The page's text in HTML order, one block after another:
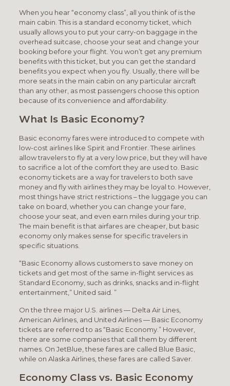
When you hear “economy class”, all you think of is the
main cabin. This is a standard economy ticket, which
usually allows you to put your carry-on baggage in the
overhead suitcase, choose your seat and change your
booking before your flight. You won’t get any premium
benefits with this ticket, but you can get the standard
benefits you expect when you fly. Usually, there will be
more seats in the main cabin on any particular aircraft
than any other, as most passengers choose this option
because of its convenience and affordability.
What Is Basic Economy?
Basic economy fares were introduced to compete with
low-cost airlines like Spirit and Frontier. These airlines
allow travelers to fly at a very low price, but they will have
to sacrifice a lot of the comfort they are used to. Basic
economy tickets are a way for travelers to both save
money and fly with airlines they may be loyal to. However,
most things have strict restrictions – the luggage you can
take on board, whether you can change your fare,
choose your seat, and even earn miles during your trip.
The main benefit is that airfares are cheaper, but basic
economy only makes sense for specific travelers in
specific situations.
“Basic Economy allows customers to save money on
tickets and get most of the same in-flight services as
Standard Economy, such as drinks, snacks and in-flight
entertainment,” United said. ”
On the three major U.S. airlines — Delta Air Lines,
American Airlines, and United Airlines — Basic Economy
tickets are referred to as “Basic Economy.” However,
there are some companies that call them by different
names. On JetBlue, these fares are called Blue Basic,
while on Alaska Airlines, these fares are called Saver.
Economy Class vs. Basic Economy